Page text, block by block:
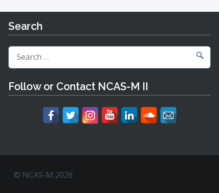
Search
Search
for:
Follow or Contact NCAS-M II
© NCAS-M 2026